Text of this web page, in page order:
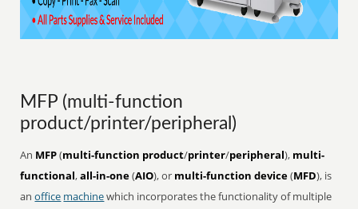
MFP (multi-function
product/printer/peripheral)
An MFP(multi-function product/printer/peripheral), multi-
functional,all-in-one(AIO), or multi-function device(MFD), is
anoffice machinewhich incorporates the functionality of multiple